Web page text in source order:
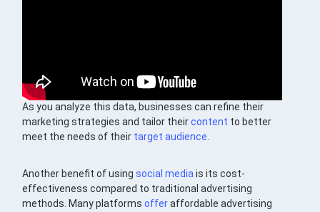
As you analyze this data, businesses can refine their
marketing strategies and tailor theircontent to better
meet the needs of their target audience.
Another benefit of usingsocial mediais its cost-
effectiveness compared to traditional advertising
methods. Many platformsofferaffordable advertising